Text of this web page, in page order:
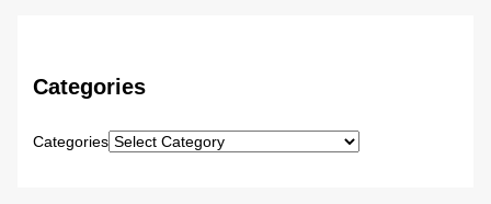
Categories
Categories